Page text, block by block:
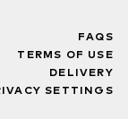
FAQS
TERMS OF USE
DELIVERY
SETTINGS